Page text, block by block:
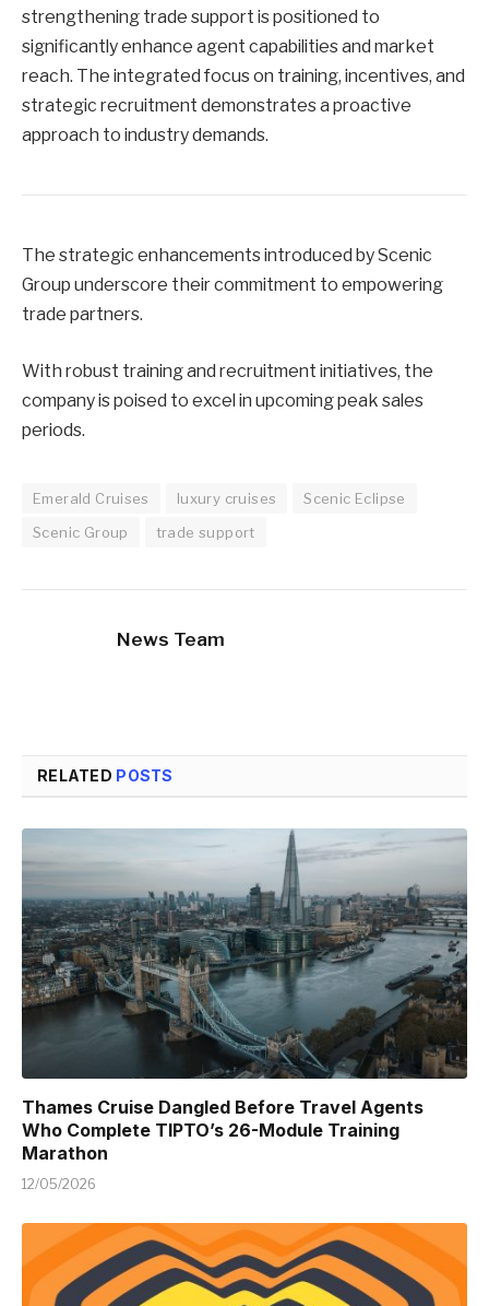
strengthening trade support is positioned to
significantly enhance agent capabilities and market
reach. The integrated focus on training, incentives, and
strategic recruitment demonstrates a proactive
approach to industry demands.
The strategic enhancements introduced by Scenic
Group underscore their commitment to empowering
trade partners.
With robust training and recruitment initiatives, the
company is poised to excel in upcoming peak sales
periods.
Emerald Cruises luxury cruises
Scenic Eclipse
Scenic Group
trade support
News Team
RELATED POSTS
Thames Cruise Dangled Before Travel Agents
Who Complete TIPTO’s 26-Module Training
Marathon
12/05/2026